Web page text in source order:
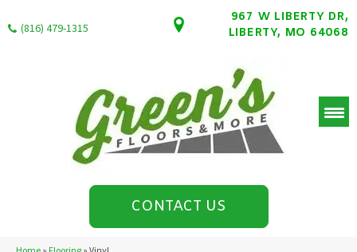
(816) 479-1315
967 W LIBERTY DR,
LIBERTY, MO 64068
CONTACT US